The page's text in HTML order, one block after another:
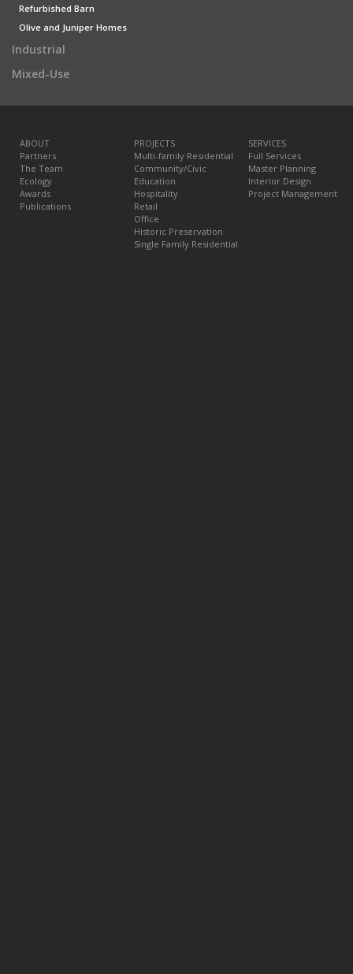
Refurbished Barn
Olive and Juniper Homes
Industrial
Mixed-Use
ABOUT
Partners
The Team
Ecology
Awards
Publications
PROJECTS
Multi-family Residential
Community/Civic
Education
Hospitality
Retail
Office
Historic Preservation
Single Family Residential
SERVICES
Full Services
Master Planning
Interior Design
Project Management